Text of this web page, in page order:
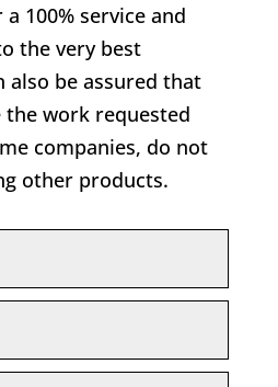
100% service and
the very best
also be assured that
work requested
companies, do not
other products.